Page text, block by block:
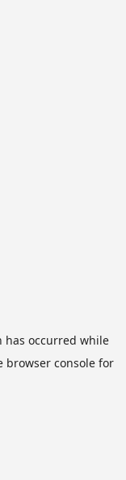
has occurred while
browser consolefor